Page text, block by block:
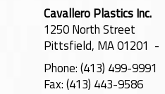
Cavallero Plastics Inc.
1250 North Street
Pittsfield, MA 01201 -
Phone: (413) 499-9991
Fax: (413) 443-9586